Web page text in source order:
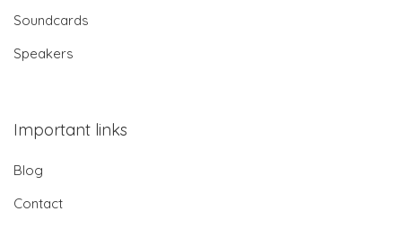
Soundcards
Speakers
Important links
Blog
Contact